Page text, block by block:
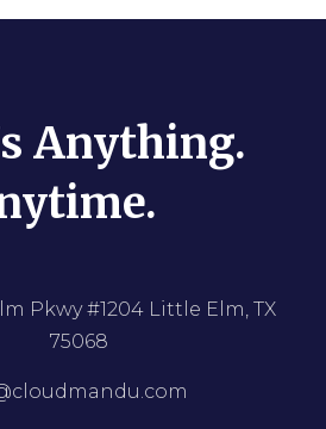
Anything.
Pkwy #1204 Little Elm, TX
75068